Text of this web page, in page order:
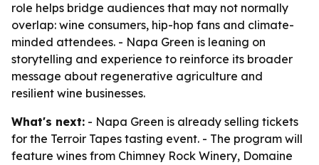
role helps bridge audiences that may not normally
overlap: wine consumers, hip-hop fans and climate-
minded attendees. - Napa Green is leaning on
storytelling and experience to reinforce its broader
message about regenerative agriculture and
resilient wine businesses.
What's next: - Napa Green is already selling tickets
for the Terroir Tapes tasting event. - The program will
feature wines from Chimney Rock Winery, Domaine